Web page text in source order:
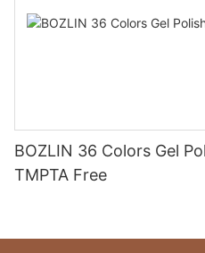
BOZLIN 36 Colors Gel
TMPTA Free